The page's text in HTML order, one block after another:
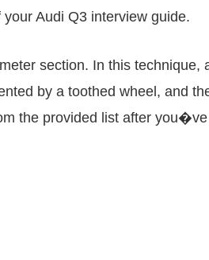
Audi Q3 interview guide.
section. In this technique,
by a toothed wheel, and
the provided list after you�ve